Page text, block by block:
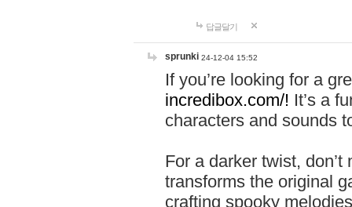
답글달기
sprunki 24-12-04 15:52
If you’re looking for a
incredibox.com/! It’s a
characters and sounds
For a darker twist,
transforms the original
crafting spooky